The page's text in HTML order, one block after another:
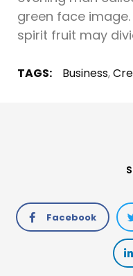
green face
spirit fruit may
TAGS: Business,
Facebook